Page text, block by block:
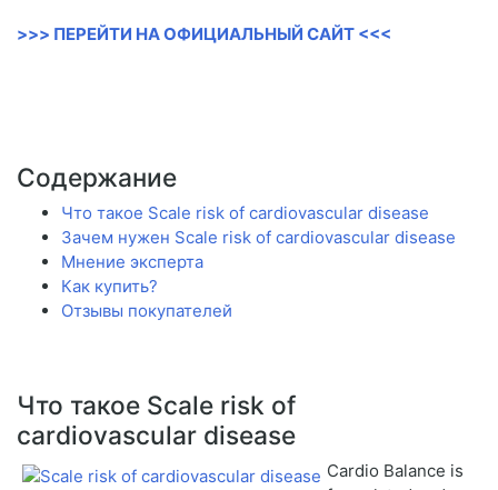
>>> ПЕРЕЙТИ НА ОФИЦИАЛЬНЫЙ САЙТ <<<
Содержание
Что такое Scale risk of cardiovascular disease
Зачем нужен Scale risk of cardiovascular disease
Мнение эксперта
Как купить?
Отзывы покупателей
Что такое Scale risk of
cardiovascular disease
Cardio Balance is